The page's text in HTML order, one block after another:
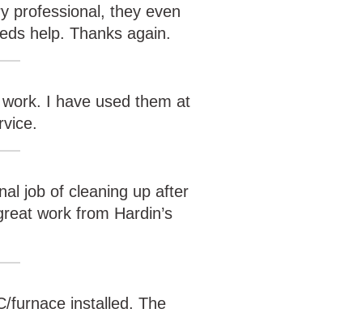
professional, they even
help. Thanks again.
I have used them at
job of cleaning up after
work from Hardin’s
furnace installed. The